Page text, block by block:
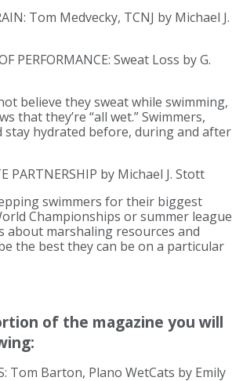
Tom Medvecky, TCNJ by Michael J.
PERFORMANCE: Sweat Loss by G.
believe they sweat while swimming,
that they’re “all wet.” Swimmers,
hydrated before, during and after
PARTNERSHIP by Michael J. Stott
swimmers for their biggest
Championships or summer league
about marshaling resources and
the best they can be on a particular
of the magazine you will
Tom Barton, Plano WetCats by Emily